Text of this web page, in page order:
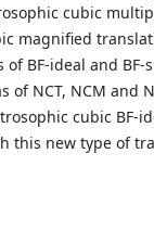
cubic
magnified
BF-ideal and BF-
of NCT, NCM and
cubic BF-
this new type of